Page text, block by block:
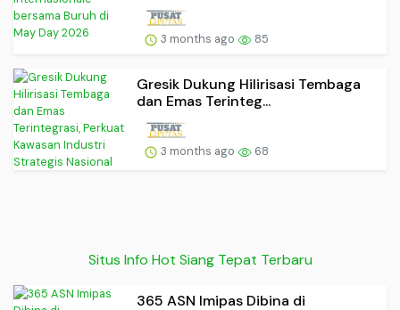
3 months ago 85
Gresik Dukung Hilirisasi Tembaga
dan Emas Terinteg...
3 months ago 68
Situs Info Hot Siang Tepat Terbaru
365 ASN Imipas Dibina di